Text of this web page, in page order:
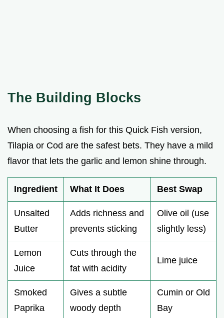
The Building Blocks
When choosing a fish for this Quick Fish version,
Tilapia or Cod are the safest bets. They have a mild
flavor that lets the garlic and lemon shine through.
Ingredient What It Does Best Swap
Unsalted
Butter
Adds richness and
prevents sticking
Olive oil (use
slightly less)
Lemon
Juice
Cuts through the
fat with acidity
Lime juice
Smoked
Paprika
Gives a subtle
woody depth
Cumin or Old
Bay